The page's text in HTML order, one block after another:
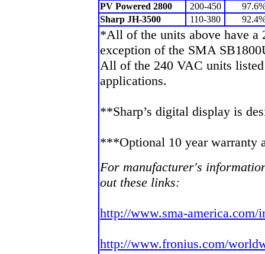
PV Powered 2800
200-450
Sharp JH-3500
110-380
*All of the units above have
exception of the SMA
All of the 240 VAC units
applications.
**Sharp’s digital display is
***Optional 10 year warranty
For manufacturer's
out these links:
http://www.sma-america.com/
http://www.fronius.com/